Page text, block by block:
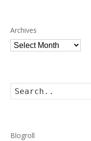
Archives
Archives
Blogroll